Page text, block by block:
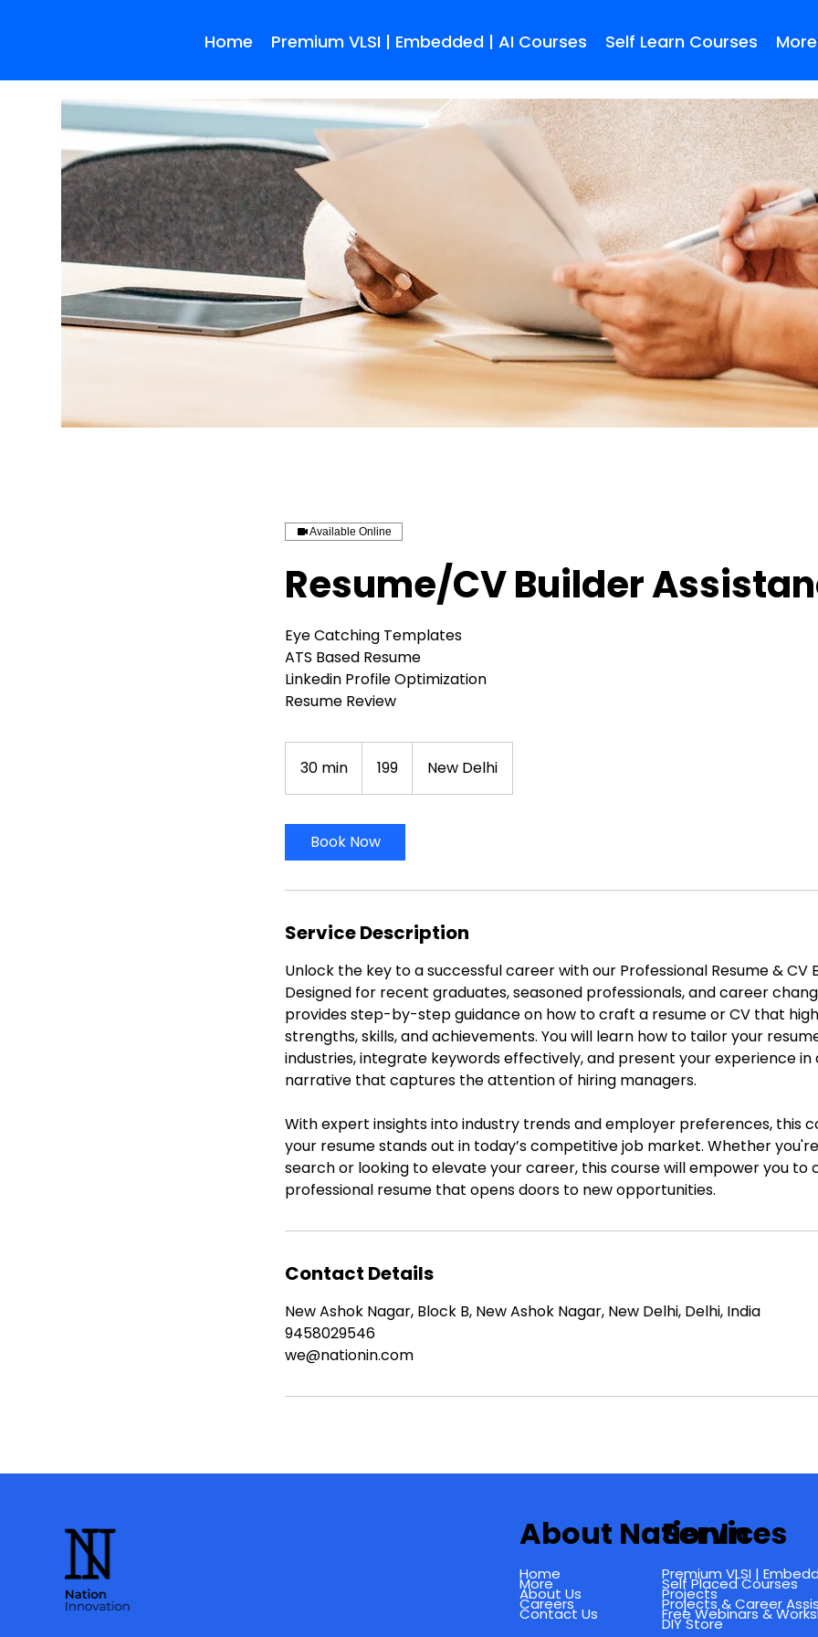
Home Premium VLSI | Embedded | AI Courses Self Learn Courses More
Available Online
Resume/CV Builder
Eye Catching Templates
ATS Based Resume
Linkedin Profile Optimization
Resume Review
30 min
0
n
rupees
₹199 New Delhi
Book Now
Service Description
Unlock the key to a successful career with our Professional Resume & CV
Designed for recent graduates, seasoned professionals, and career
provides step-by-step guidance on how to craft a resume or CV that
strengths, skills, and achievements. You will learn how to tailor your
industries, integrate keywords effectively, and present your experience in
narrative that captures the attention of hiring managers.
With expert insights into industry trends and employer preferences, this
your resume stands out in today’s competitive job market. Whether
search or looking to elevate your career, this course will empower you to
professional resume that opens doors to new opportunities.
Contact Details
New Ashok Nagar, Block B, New Ashok Nagar, New Delhi, Delhi, India
9458029546
we@nationin.com
About NationIn
Home
More
About Us
Careers
Contact Us
Services
Premium VLSI |
Self Placed Courses
Projects
Projects & Career
Free Webinars &
DIY Store